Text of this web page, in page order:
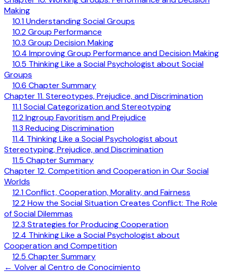
Making
10.1 Understanding Social Groups
10.2 Group Performance
10.3 Group Decision Making
10.4 Improving Group Performance and Decision Making
10.5 Thinking Like a Social Psychologist about Social
Groups
10.6 Chapter Summary
Chapter 11. Stereotypes, Prejudice, and Discrimination
11.1 Social Categorization and Stereotyping
11.2 Ingroup Favoritism and Prejudice
11.3 Reducing Discrimination
11.4 Thinking Like a Social Psychologist about
Stereotyping, Prejudice, and Discrimination
11.5 Chapter Summary
Chapter 12. Competition and Cooperation in Our Social
Worlds
12.1 Conflict, Cooperation, Morality, and Fairness
12.2 How the Social Situation Creates Conflict: The Role
of Social Dilemmas
12.3 Strategies for Producing Cooperation
12.4 Thinking Like a Social Psychologist about
Cooperation and Competition
12.5 Chapter Summary
← Volver al Centro de Conocimiento